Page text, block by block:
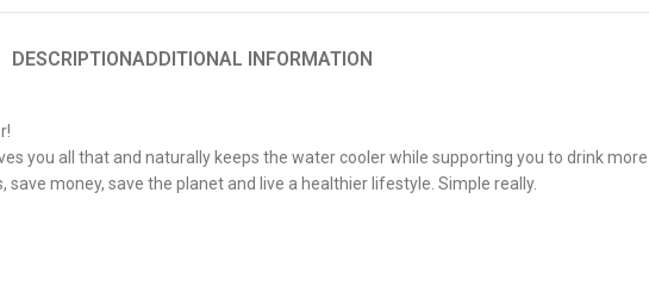
DESCRIPTIONADDITIONAL INFORMATION
you all that and naturally keeps the water cooler while supporting you to drink more
money, save the planet and live a healthier lifestyle. Simple really.